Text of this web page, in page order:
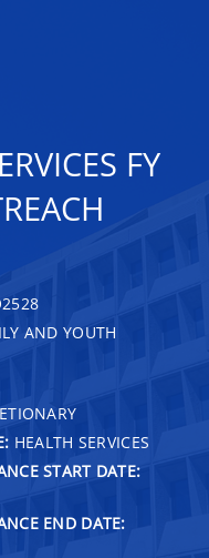
FY
AND YOUTH
HEALTH SERVICES
START DATE:
END DATE: